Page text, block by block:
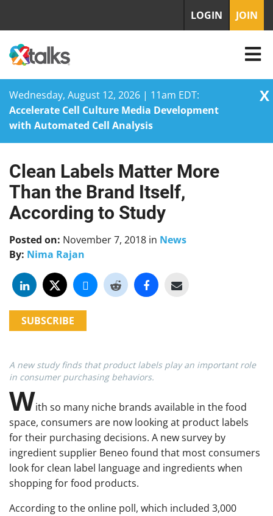
Wednesday, August 12, 2026 | 11am EDT:
Accelerate Cell Culture Media Development
with Automated Cell Analysis
X
Skip
to
content
LOGIN JOIN
Clean Labels Matter More
Than the Brand Itself,
According to Study
Posted on: November 7, 2018 in News
By: Nima Rajan
SUBSCRIBE
A new study finds that product labels play an important role
in consumer purchasing behaviors.
With so many niche brands available in the food
space, consumers are now looking at product labels
for their purchasing decisions. A new survey by
ingredient supplier Beneo found that most consumers
look for clean label language and ingredients when
shopping for food products.
According to the online poll, which included 3,000